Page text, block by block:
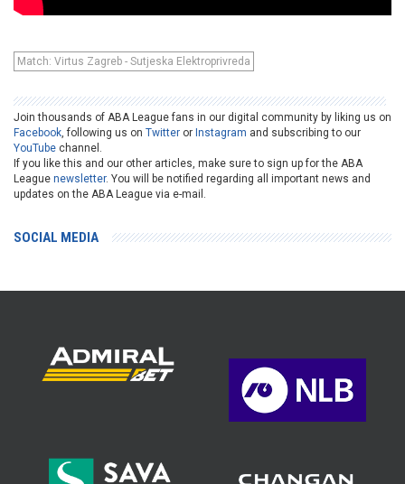
Match: Virtus Zagreb - Sutjeska Elektroprivreda
Join thousands of ABA League fans in our digital community by liking us on
Facebook, following us on Twitter or Instagram and subscribing to our
YouTube channel.
If you like this and our other articles, make sure to sign up for the ABA
League newsletter. You will be notified regarding all important news and
updates on the ABA League via e-mail.
SOCIAL MEDIA